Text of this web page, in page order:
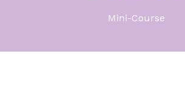
Mini-Course